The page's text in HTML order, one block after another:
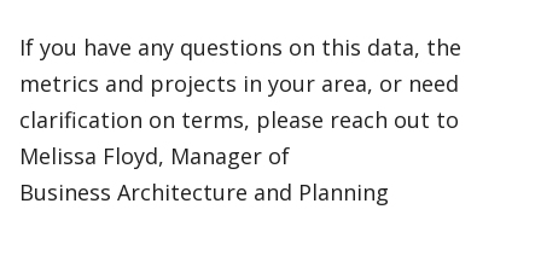
If you have any questions on this data, the
metrics and projects in your area, or need
clarification on terms, please reach out to
Melissa Floyd, Manager of
Business Architecture and Planning​